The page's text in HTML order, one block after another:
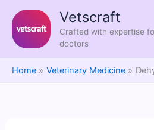
content
Vetscraft
Crafted with expertise
doctors
Home Veterinary Medicine